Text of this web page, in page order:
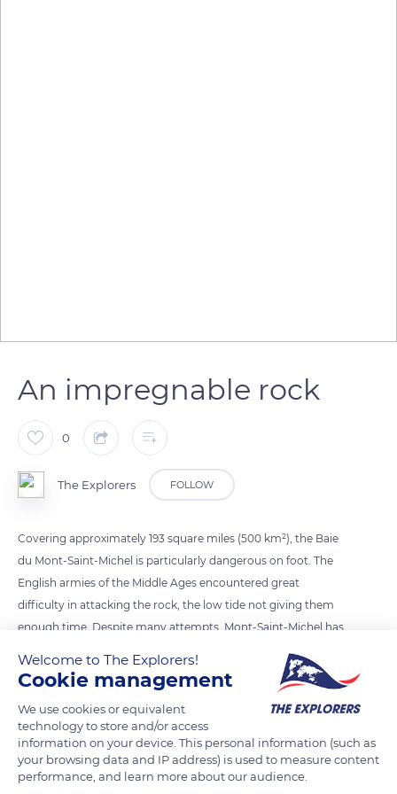
An impregnable rock
0
The Explorers FOLLOW
Covering approximately 193 square miles (500 km²), the Baie
du Mont-Saint-Michel is particularly dangerous on foot. The
English armies of the Middle Ages encountered great
difficulty in attacking the rock, the low tide not giving them
enough time. Despite many attempts, Mont-Saint-Michel has
about Saint Michael's divine protection.
READ MORE TRANSLATE
Welcome to The Explorers!
Cookie management
We use cookies or equivalent
technology to store and/or access
information on your device. This personal information (such as
your browsing data and IP address) is used to measure content
performance, and learn more about our audience.